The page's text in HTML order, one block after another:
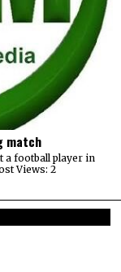
match
a football player in
Views: 2